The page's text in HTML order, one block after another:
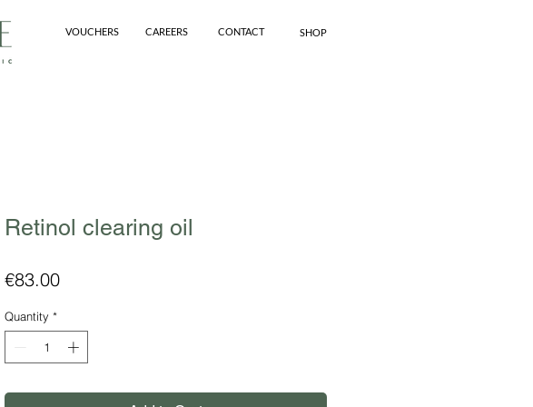
VOUCHERS CAREERS CONTACT SHOP
Retinol clearing oil
€83.00Price
Quantity *